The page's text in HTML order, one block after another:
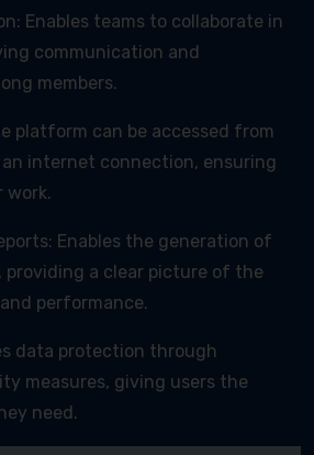
Enables teams to collaborate in
communication and
members.
platform can be accessed from
internet connection, ensuring
work.
Enables the generation of
providing a clear picture of the
performance.
data protection through
measures, giving users the
need.